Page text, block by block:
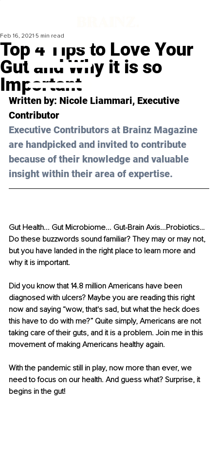
Top 4 Tips to Love Your
Gut and Why it is so
Important
Feb 16, 2021 5 min read
Written by: Nicole Liammari, Executive
Contributor
Executive Contributors at Brainz Magazine
are handpicked and invited to contribute
because of their knowledge and valuable
insight within their area of expertise.
Gut Health... Gut Microbiome... Gut-Brain Axis...Probiotics…
Do these buzzwords sound familiar? They may or may not,
but you have landed in the right place to learn more and
why it is important.
Did you know that 14.8 million Americans have been
diagnosed with ulcers? Maybe you are reading this right
now and saying “wow, that's sad, but what the heck does
this have to do with me?” Quite simply, Americans are not
taking care of their guts, and it is a problem. Join me in this
movement of making Americans healthy again.
With the pandemic still in play, now more than ever, we
need to focus on our health. And guess what? Surprise, it
begins in the gut!